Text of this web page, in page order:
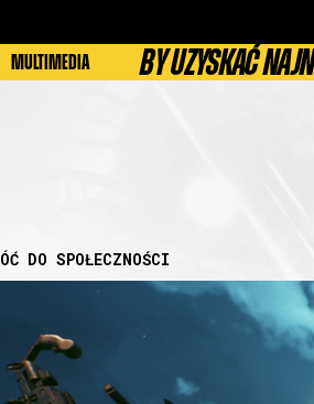
MULTIMEDIA BY UZYSKAĆ
DO SPOŁECZNOŚCI